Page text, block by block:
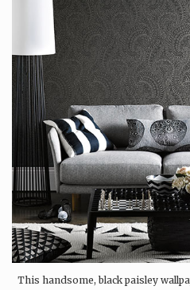
This handsome, black paisley